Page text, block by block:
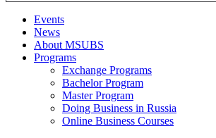
Events
News
About MSUBS
Programs
Exchange Programs
Bachelor Program
Master Program
Doing Business in Russia
Online Business Courses